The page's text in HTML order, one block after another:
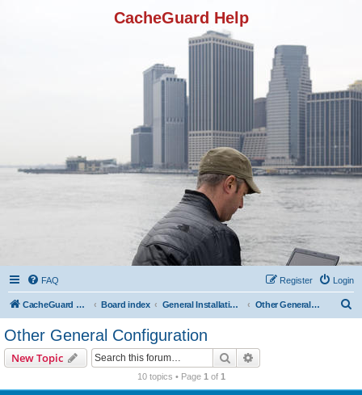
CacheGuard Help
FAQ Login
Register
CacheGuard Network Security & Optimization Board index General Installation & Configuration Other General Configuration
Other General Configuration
New Topic Search
10 topics • Page 1 of 1